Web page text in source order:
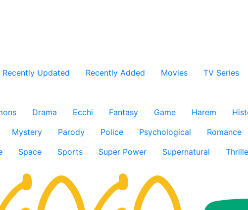
Recently Updated Recently Added Movies TV Series
Drama Ecchi Fantasy Game Harem
Mystery Parody Police Psychological Romance
Space Sports Super Power Supernatural